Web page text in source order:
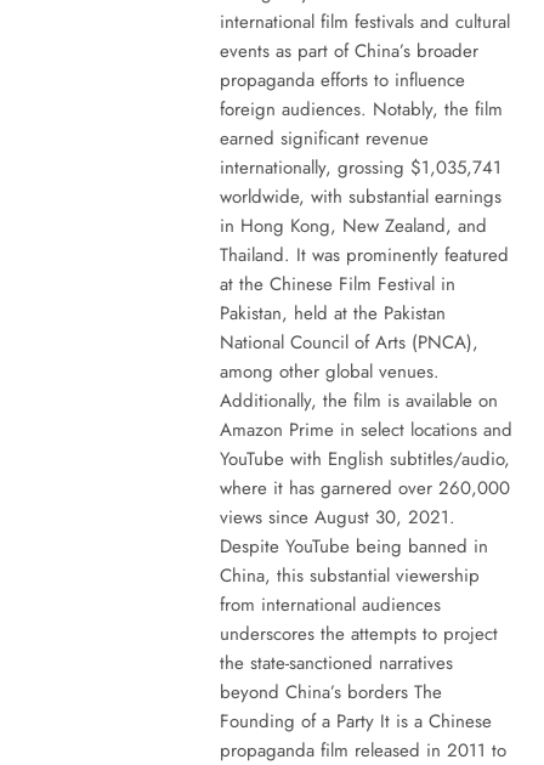
international film festivals and cultural
events as part of China’s broader
propaganda efforts to influence
foreign audiences. Notably, the film
earned significant revenue
internationally, grossing $1,035,741
worldwide, with substantial earnings
in Hong Kong, New Zealand, and
Thailand. It was prominently featured
at the Chinese Film Festival in
Pakistan, held at the Pakistan
National Council of Arts (PNCA),
among other global venues.
Additionally, the film is available on
Amazon Prime in select locations and
YouTube with English subtitles/audio,
where it has garnered over 260,000
views since August 30, 2021.
Despite YouTube being banned in
China, this substantial viewership
from international audiences
underscores the attempts to project
the state-sanctioned narratives
beyond China’s borders The
Founding of a Party It is a Chinese
propaganda film released in 2011 to